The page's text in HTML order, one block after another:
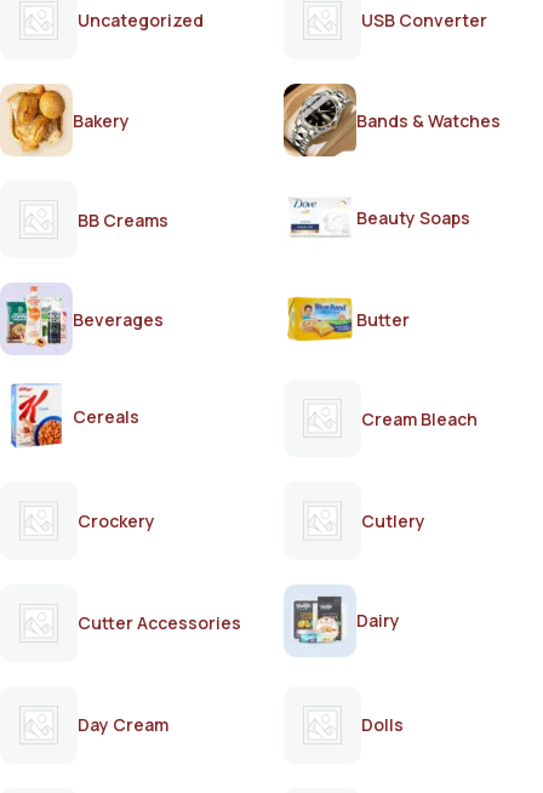
Uncategorized USB Converter
Bakery Bands & Watches
BB Creams Beauty Soaps
Beverages Butter
Cereals Cream Bleach
Crockery Cutlery
Cutter Accessories Dairy
Day Cream Dolls